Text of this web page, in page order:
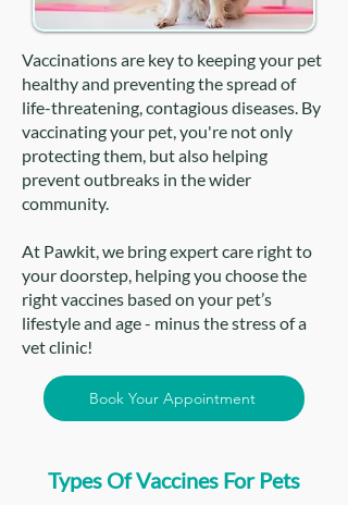
Vaccinations are key to keeping your pet
healthy and preventing the spread of
life-threatening, contagious diseases. By
vaccinating your pet, you're not only
protecting them, but also helping
prevent outbreaks in the wider
community.
At Pawkit, we bring expert care right to
your doorstep, helping you choose the
right vaccines based on your pet’s
lifestyle and age - minus the stress of a
vet clinic!
Book Your Appointment
Types Of Vaccines For Pets